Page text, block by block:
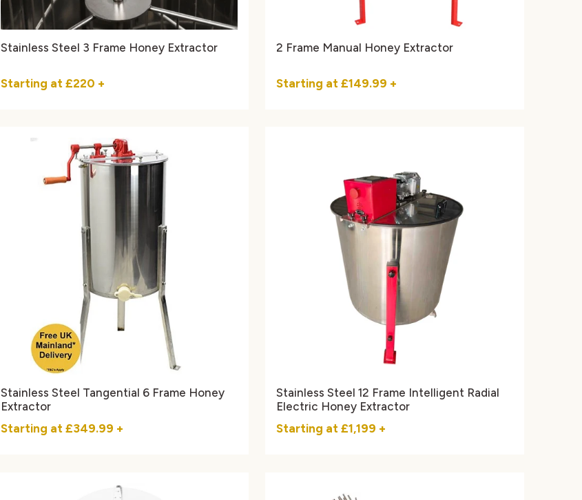
Stainless Steel 3 Frame Honey Extractor
Starting at £220 +
2 Frame Manual Honey Extractor
Starting at £149.99 +
Stainless Steel Tangential 6 Frame Honey
Extractor
Starting at £349.99 +
Stainless Steel 12 Frame Intelligent Radial
Electric Honey Extractor
Starting at £1,199 +